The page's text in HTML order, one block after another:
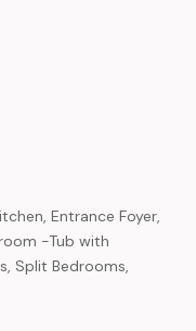
Entrance Foyer,
-Tub with
Split Bedrooms,